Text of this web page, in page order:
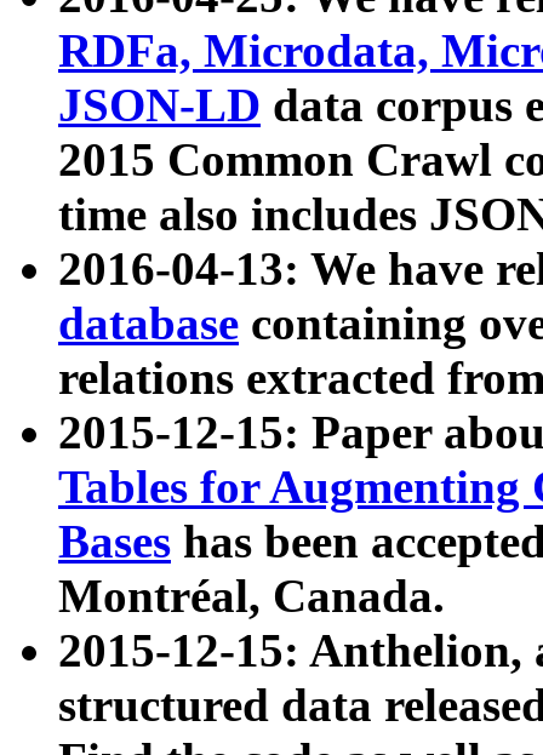
RDFa, Microdata,
JSON-LD data corpus
2015 Common Crawl
time also includes
2016-04-13: We have
database containing
relations extracted
2015-12-15: Paper
Tables for Augmenting
Bases has been
Montréal, Canada.
2015-12-15: Anthelion,
structured data